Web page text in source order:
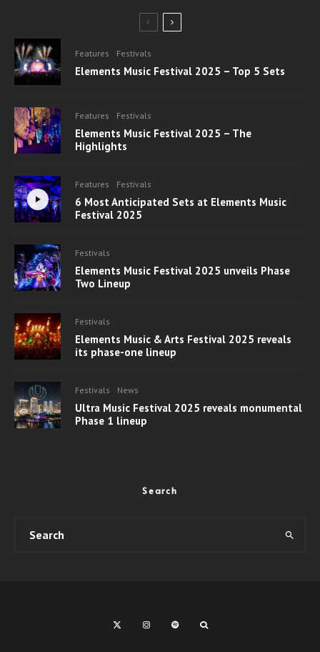
Features Festivals
Elements Music Festival 2025 – Top 5 Sets
Features Festivals
Elements Music Festival 2025 – The
Highlights
Features Festivals
6 Most Anticipated Sets at Elements Music
Festival 2025
Festivals
Elements Music Festival 2025 unveils Phase
Two Lineup
Festivals
Elements Music & Arts Festival 2025 reveals
its phase-one lineup
Festivals News
Ultra Music Festival 2025 reveals monumental
Phase 1 lineup
Search